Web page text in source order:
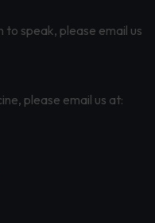
to speak, please email us
please email us at: